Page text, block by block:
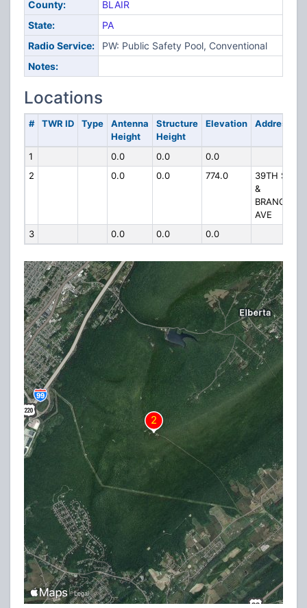
County:
BLAIR
State:
PA
Radio Service:
PW: Public Safety Pool, Conventional
Notes:
Locations
# TWR ID Type
Antenna
Height
Structure
Height
Elevation Address
1 0.0 0.0
0.0
2
0.0 0.0 774.0
39TH ST
&
BRANCH
AVE
3
0.0 0.0 0.0